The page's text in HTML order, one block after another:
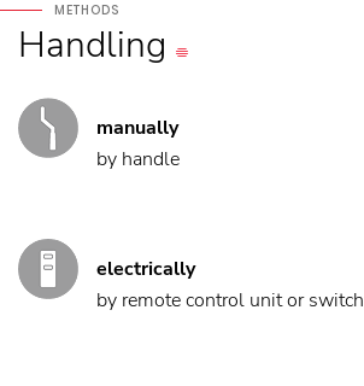
METHODS
Handling
manually
by handle
electrically
by remote control unit or switch